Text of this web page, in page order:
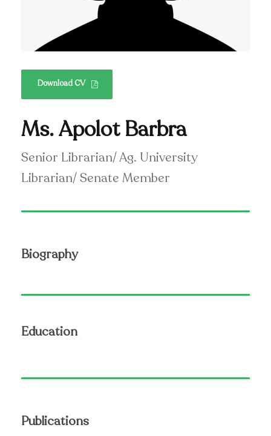
Download CV
Ms. Apolot Barbra
Senior Librarian/ Ag. University
Librarian/ Senate Member
Biography
Education
Publications